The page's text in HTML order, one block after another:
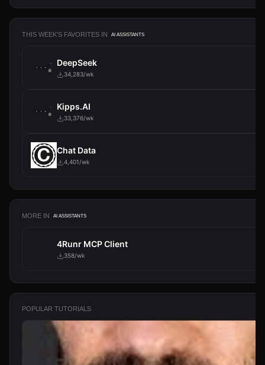
THIS WEEK'S FAVORITES IN AI ASSISTANTS
DeepSeek
34,283/wk
Kipps.AI
33,376/wk
Chat Data
4,401/wk
MORE IN AI ASSISTANTS
4Runr MCP Client
358/wk
POPULAR TUTORIALS